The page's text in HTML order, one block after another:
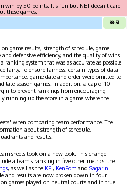
win by 50 points. It's fun but NET doesn't care
these games.
88-51
game results, strength of schedule, game
defensive efficiency, and the quality of wins
ranking system that was as accurate as possible
fairly. To ensure fairness, certain types of data
game date and order were omitted to
late-season games. In addition, a cap of 10
to prevent rankings from encouraging
running up the score in a game where the
when comparing team performance. The
about strength of schedule,
and results.
sheets took on a new look. This change
a team's ranking in five other metrics: the
, as well as the KPI, KenPom and Sagarin
and results are now broken down in four
games played on neutral courts and in true